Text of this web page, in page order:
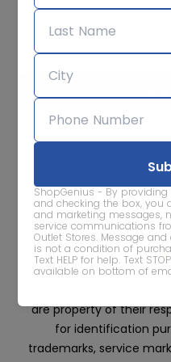
ShopGenius - By
and checking the box, you
and marketing messages,
service communications
Outlet Stores. Message
is not a condition of
Text HELP for help. Text
available on bottom of
We care about the
Contact Us
are property of their
for identification
trademarks, service